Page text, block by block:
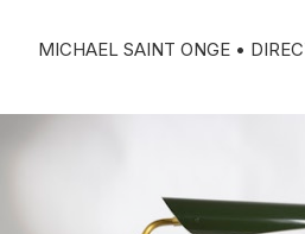
MICHAEL SAINT ONGE •